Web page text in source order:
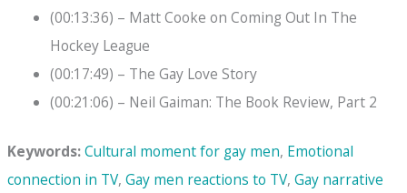
(00:13:36) – Matt Cooke on Coming Out In The
Hockey League
(00:17:49) – The Gay Love Story
(00:21:06) – Neil Gaiman: The Book Review, Part 2
Keywords:Cultural moment for gay men, Emotional
connection in TV,Gay men reactions to TV,Gay narrative